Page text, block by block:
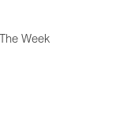
Week